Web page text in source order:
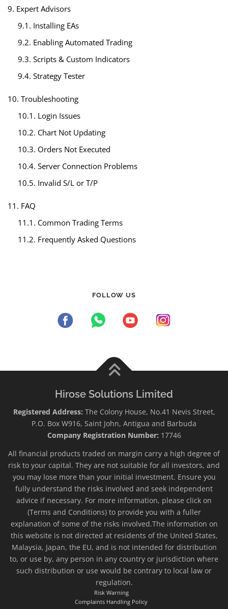
9. Expert Advisors
9.1. Installing EAs
9.2. Enabling Automated Trading
9.3. Scripts & Custom Indicators
9.4. Strategy Tester
10. Troubleshooting
10.1. Login Issues
10.2. Chart Not Updating
10.3. Orders Not Executed
10.4. Server Connection Problems
10.5. Invalid S/L or T/P
11. FAQ
11.1. Common Trading Terms
11.2. Frequently Asked Questions
FOLLOW US
Hirose Solutions Limited
Registered Address: The Colony House, No.41 Nevis Street,
P.O. Box W916, Saint John, Antigua and Barbuda
Company Registration Number: 17746
All financial products traded on margin carry a high degree of
risk to your capital. They are not suitable for all investors, and
you may lose more than your initial investment. Ensure you
fully understand the risks involved and seek independent
advice if necessary. For more information, please click on
(Terms and Conditions) to provide you with a fuller
explanation of some of the risks involved.The information on
this website is not directed at residents of the United States,
Malaysia, Japan, the EU, and is not intended for distribution
to, or use by, any person in any country or jurisdiction where
such distribution or use would be contrary to local law or
regulation.
Risk Warning
Complaints Handling Policy